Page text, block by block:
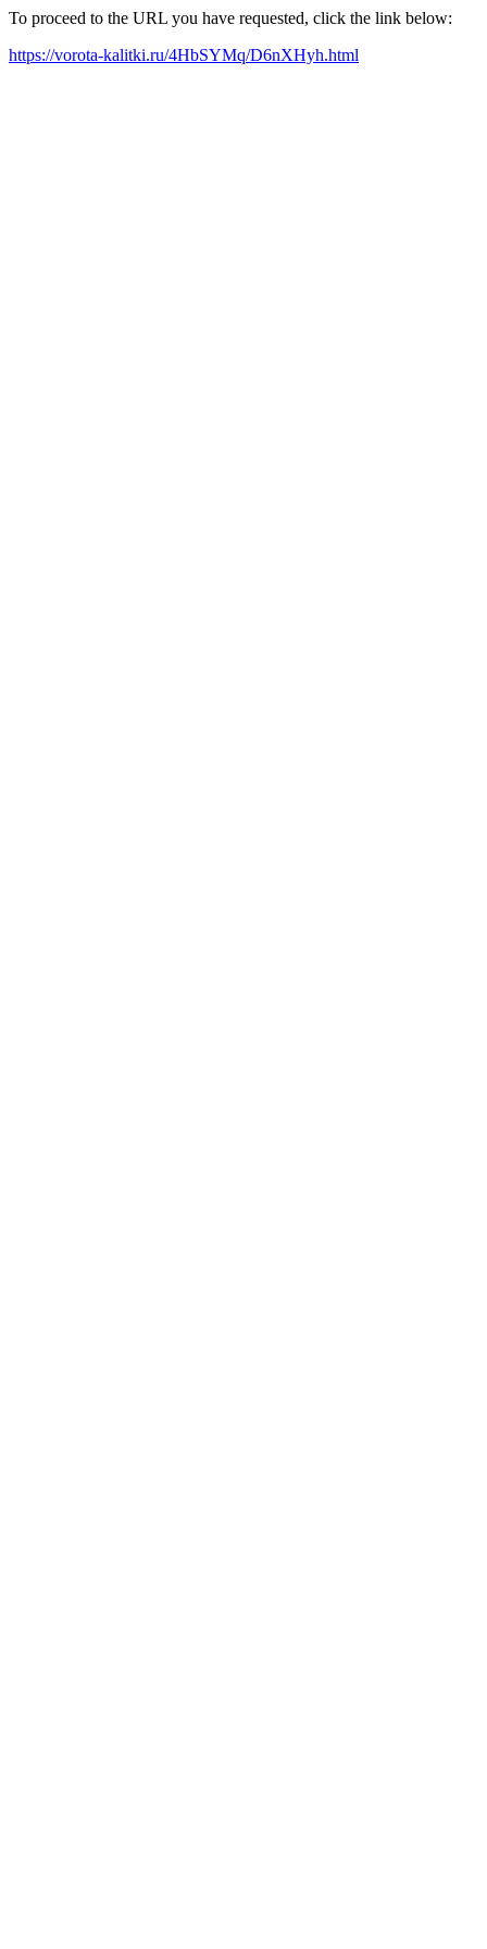
To proceed to the URL you have requested, click the link below:
https://vorota-kalitki.ru/4HbSYMq/D6nXHyh.html